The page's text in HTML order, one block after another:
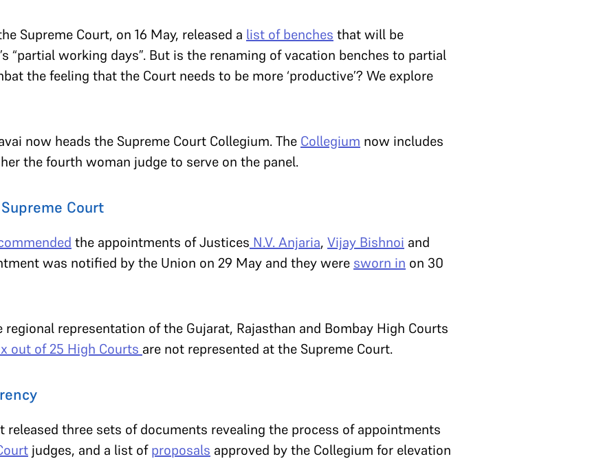
Supreme Court, on 16 May, released a list of benches that will be
“partial working days”. But is the renaming of vacation benches to partial
the feeling that the Court needs to be more ‘productive’? We explore
now heads the Supreme Court Collegium. The Collegium now includes
the fourth woman judge to serve on the panel.
Court
the appointments of Justices N.V. Anjaria, Vijay Bishnoi and
was notified by the Union on 29 May and they were sworn in on 30
representation of the Gujarat, Rajasthan and Bombay High Courts
out of 25 High Courts are not represented at the Supreme Court.
released three sets of documents revealing the process of appointments
judges, and a list ofproposals approved by the Collegium for elevation